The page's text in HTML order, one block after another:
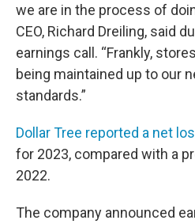
we are in the process of
CEO, Richard Dreiling, said
earnings call. “Frankly,
being maintained up to our
standards.”
Dollar Tree reported a net
for 2023, compared with a
2022.
The company announced